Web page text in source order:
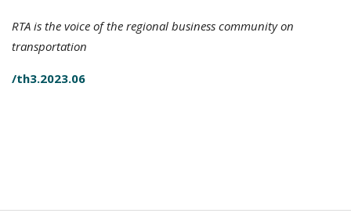
RTA is the voice of the regional business community on
transportation
/th3.2023.06